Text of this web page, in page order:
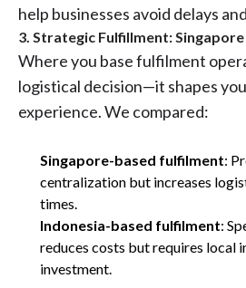
help businesses avoid delays
3. Strategic Fulfillment:
Where you base fulfilment
logistical decision—it shapes
experience. We compared:
Singapore-based fulfilment:
centralization but increases
times.
Indonesia-based fulfilment:
reduces costs but requires local
investment.